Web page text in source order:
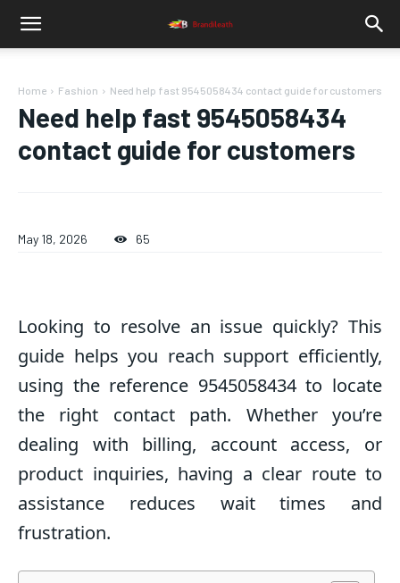
Home Fashion Need help fast 9545058434 contact guide for customers
Need help fast 9545058434
contact guide for customers
May 18, 2026 65
Looking to resolve an issue quickly? This
guide helps you reach support efficiently,
using the reference 9545058434 to locate
the right contact path. Whether you’re
dealing with billing, account access, or
product inquiries, having a clear route to
assistance reduces wait times and
frustration.